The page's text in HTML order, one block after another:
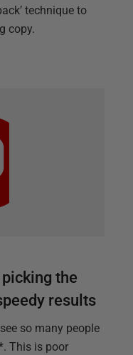
technique to
copy.
the
results
so many people
This is poor